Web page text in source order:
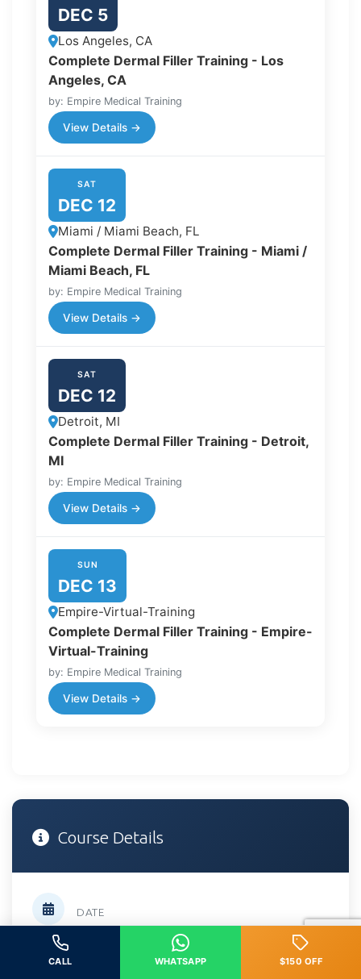
DEC 5
Los Angeles, CA
Complete Dermal Filler Training - Los
Angeles, CA
by: Empire Medical Training
View Details →
SAT
DEC 12
Miami / Miami Beach, FL
Complete Dermal Filler Training - Miami /
Miami Beach, FL
by: Empire Medical Training
View Details →
SAT
DEC 12
Detroit, MI
Complete Dermal Filler Training - Detroit,
MI
by: Empire Medical Training
View Details →
SUN
DEC 13
Empire-Virtual-Training
Complete Dermal Filler Training - Empire-
Virtual-Training
by: Empire Medical Training
View Details →
Course Details
DATE
April 18, 2026
CALL WHATSAPP $150 OFF